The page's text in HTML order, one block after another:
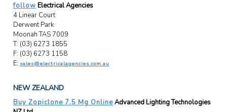
follow Electrical Agencies
4 Linear Court
Derwent Park
Moonah TAS 7009
T: (03) 6273 1855
F: (03) 6273 1158
E: sales@electricalagencies.com.au
NEW ZEALAND
Buy Zopiclone 7.5 Mg OnlineAdvanced Lighting Technologies